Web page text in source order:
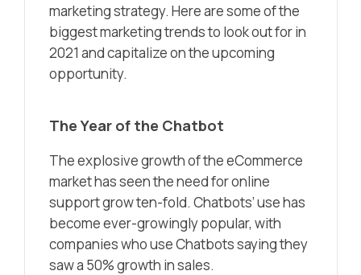
marketing strategy. Here are some of the
biggest marketing trends to look out for in
2021 and capitalize on the upcoming
opportunity.
The Year of the Chatbot
The explosive growth of the eCommerce
market has seen the need for online
support grow ten-fold. Chatbots’ use has
become ever-growingly popular, with
companies who use Chatbots saying they
saw a 50% growth in sales.